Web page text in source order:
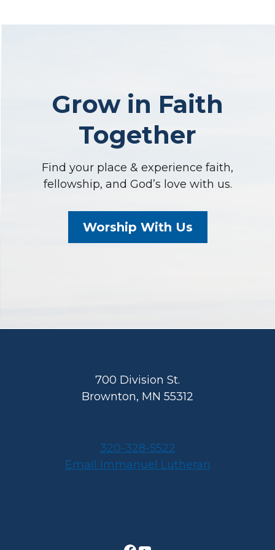
Grow in Faith
Together
Find your place & experience faith,
fellowship, and God’s love with us.
Worship With Us
700 Division St.
Brownton, MN 55312
320-328-5522
Email Immanuel Lutheran